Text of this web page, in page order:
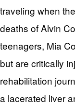
traveling when
deaths of Alvin
teenagers, Mia
but are critically
rehabilitation
a lacerated liver